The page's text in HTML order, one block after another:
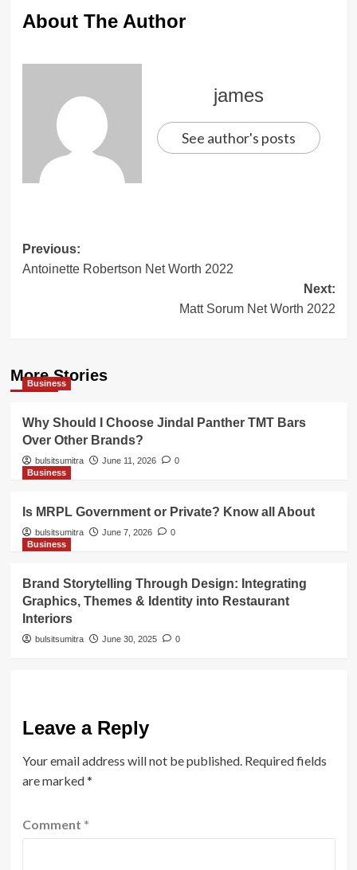
About The Author
james
See author's posts
Post
navigation
Previous:
Antoinette Robertson Net Worth 2022
Next:
Matt Sorum Net Worth 2022
More Stories
Business
Why Should I Choose Jindal Panther TMT Bars
Over Other Brands?
bulsitsumitra June 11, 2026
0
Business
Is MRPL Government or Private? Know all About
bulsitsumitra June 7, 2026
0
Business
Brand Storytelling Through Design: Integrating
Graphics, Themes & Identity into Restaurant
Interiors
bulsitsumitra June 30, 2025 0
Leave a Reply
Your email address will not be published. Required fields
are marked*
Comment *